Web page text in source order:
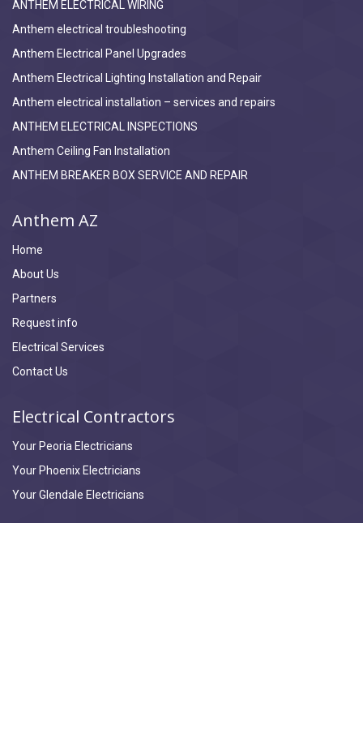
ANTHEM ELECTRICAL WIRING
Anthem electrical troubleshooting
Anthem Electrical Panel Upgrades
Anthem Electrical Lighting Installation and Repair
Anthem electrical installation – services and repairs
ANTHEM ELECTRICAL INSPECTIONS
Anthem Ceiling Fan Installation
ANTHEM BREAKER BOX SERVICE AND REPAIR
Anthem AZ
Home
About Us
Partners
Request info
Electrical Services
Contact Us
Electrical Contractors
Your Peoria Electricians
Your Phoenix Electricians
Your Glendale Electricians